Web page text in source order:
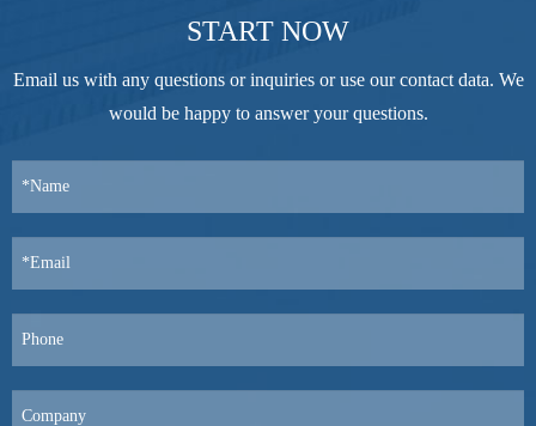
START NOW
Email us with any questions or inquiries or use our contact data. We
would be happy to answer your questions.